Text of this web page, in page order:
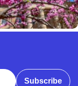
Subscribe